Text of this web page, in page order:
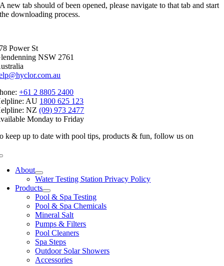
A new tab should of been opened, please navigate to that tab and start
the downloading process.
Power St
NSW 2761
+61 2 8805 2400
AU 1800 625 123
NZ(09) 973 2477
Monday to Friday
keep up to date with pool tips, products & fun, follow us on
About
Water Testing Station Privacy Policy
Products
Pool & Spa Testing
Pool & Spa Chemicals
Mineral Salt
Pumps & Filters
Pool Cleaners
Spa Steps
Outdoor Solar Showers
Accessories